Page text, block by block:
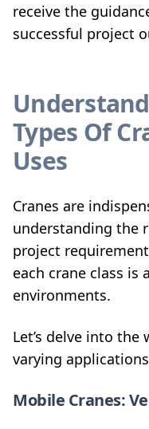
receive the
successful project
Types Of
Uses
Cranes are
understanding the
project
each crane class is
environments.
Let’s delve into
varying
Mobile Cranes: